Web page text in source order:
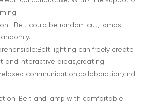
: Belt could be random cut, lamps
lighting can freely create
and interactive areas,creating
communication,collaboration,and
Belt and lamp with comfortable